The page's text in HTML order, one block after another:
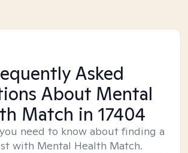
Asked
About Mental
Match in 17404
need to know about finding a
with Mental Health Match.